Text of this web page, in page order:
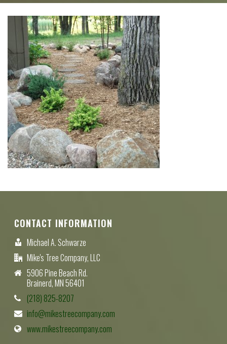
CONTACT INFORMATION
Michael A. Schwarze
Mike's Tree Company, LLC
5906 Pine Beach Rd.
Brainerd, MN 56401
(218) 825-8207
info@mikestreecompany.com
www.mikestreecompany.com